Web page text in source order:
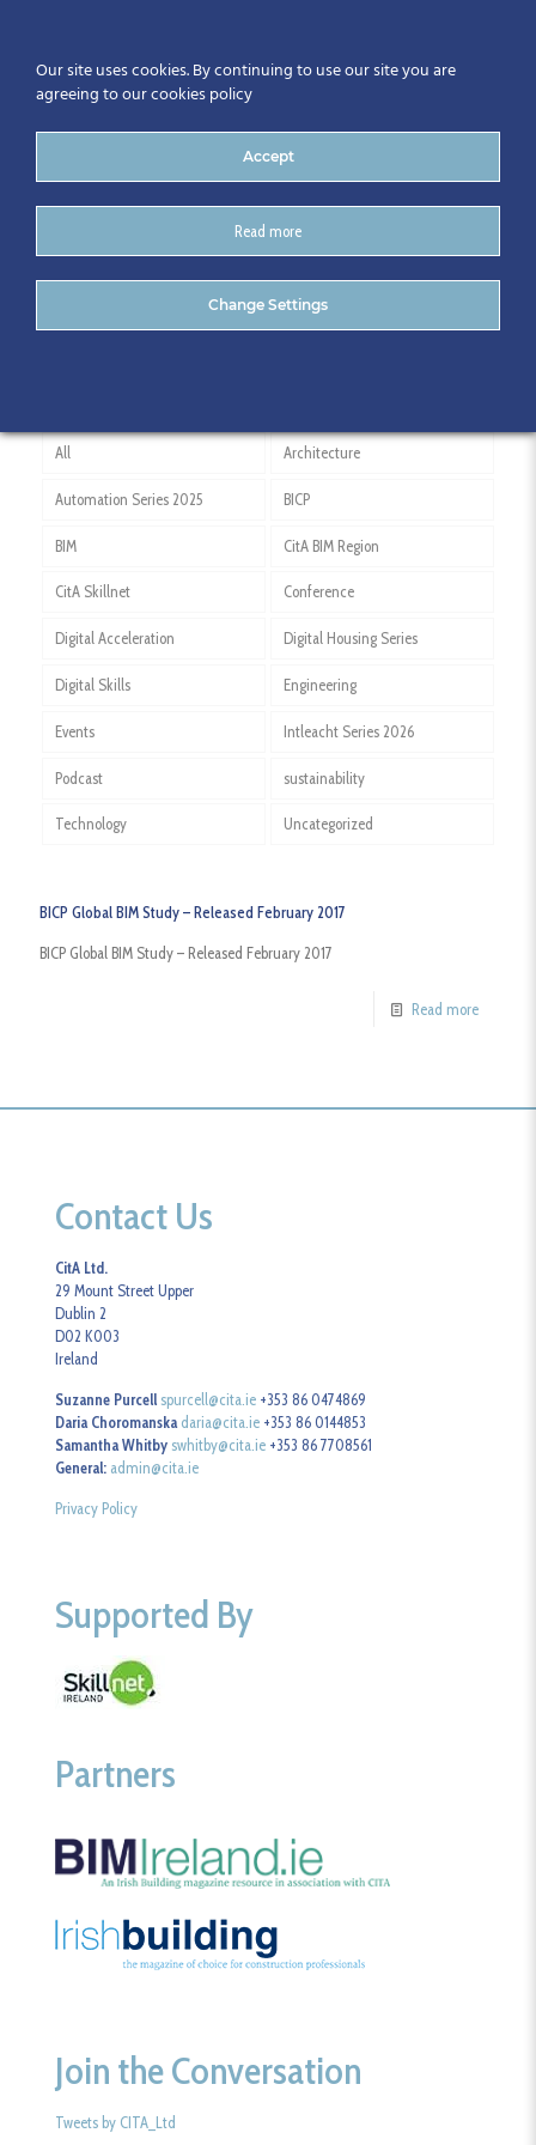
Netherlands
All Architecture
Automation Series 2025 BICP
BIM CitA BIM Region
CitA Skillnet Conference
Digital Acceleration Digital Housing Series
Digital Skills Engineering
Events Intleacht Series 2026
Podcast sustainability
Technology Uncategorized
BICP Global BIM Study – Released February 2017
BICP Global BIM Study – Released February 2017
Read more
Contact Us
CitA Ltd.
29 Mount Street Upper
Dublin 2
D02 K003
Ireland
Suzanne Purcell spurcell@cita.ie +353 86 0474869
Daria Choromanska daria@cita.ie +353 86 0144853
Samantha Whitby swhitby@cita.ie +353 86 7708561
General: admin@cita.ie
Privacy Policy
Supported By
Partners
Join the Conversation
Tweets by CITA_Ltd
Our site uses cookies. By continuing to use our site you are
agreeing to our cookies policy
Accept
Read more
Change Settings